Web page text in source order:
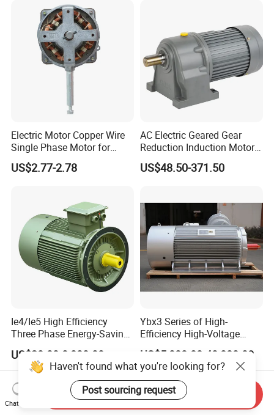
Aluminum Cast Iron AC DC
Electrical Electric Motor
Electric Motor Copper Wire
Single Phase Motor for
Industrial Stand Fans 110-
240V
US$2.77-2.78
AC Electric Geared Gear
Reduction Induction Motor
for Conveyor Belt One
Phase Three Phase 110V
5kw 7.5kw 1/2HP 3HP 5HP
US$48.50-371.50
Ie4/Ie5 High Efficiency
Three Phase Energy-Saving
Permanent Magnet Pm
Synchronous AC
Electrical/Electric Motors
US$20.00-8,000.00
Ybx3 Series of High-
Efficiency High-Voltage
Explosion-Proof Three-
Motors
US$5,000.00-48,000.00
Haven't found what you're looking for?
Post sourcing request
Chat Now
Send Inquiry